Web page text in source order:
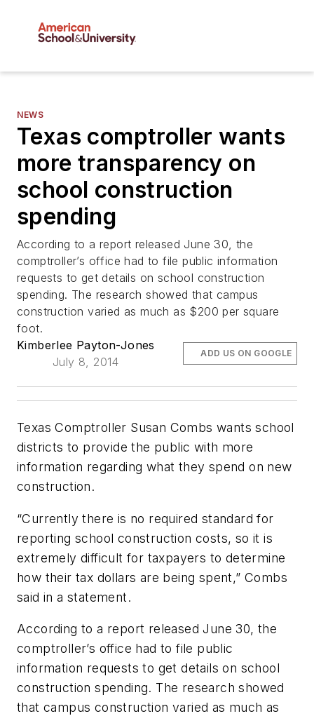
NEWS
Texas comptroller wants
more transparency on
school construction
spending
According to a report released June 30, the
comptroller’s office had to file public information
requests to get details on school construction
spending. The research showed that campus
construction varied as much as $200 per square
foot.
Kimberlee Payton-Jones
July 8, 2014
ADD US ON GOOGLE
Texas Comptroller Susan Combs wants school
districts to provide the public with more
information regarding what they spend on new
construction.
“Currently there is no required standard for
reporting school construction costs, so it is
extremely difficult for taxpayers to determine
how their tax dollars are being spent,” Combs
said in a statement.
According to a report released June 30, the
comptroller’s office had to file public
information requests to get details on school
construction spending. The research showed
that campus construction varied as much as